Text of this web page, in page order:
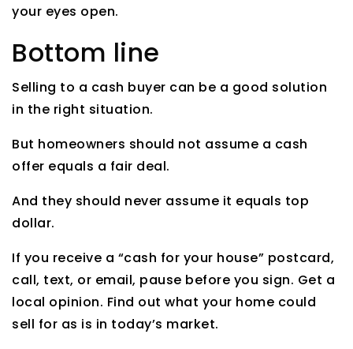
your eyes open.
Bottom line
Selling to a cash buyer can be a good solution
in the right situation.
But homeowners should not assume a cash
offer equals a fair deal.
And they should never assume it equals top
dollar.
If you receive a “cash for your house” postcard,
call, text, or email, pause before you sign. Get a
local opinion. Find out what your home could
sell for as is in today’s market.